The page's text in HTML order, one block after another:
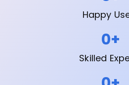
Happy
Skilled
0+